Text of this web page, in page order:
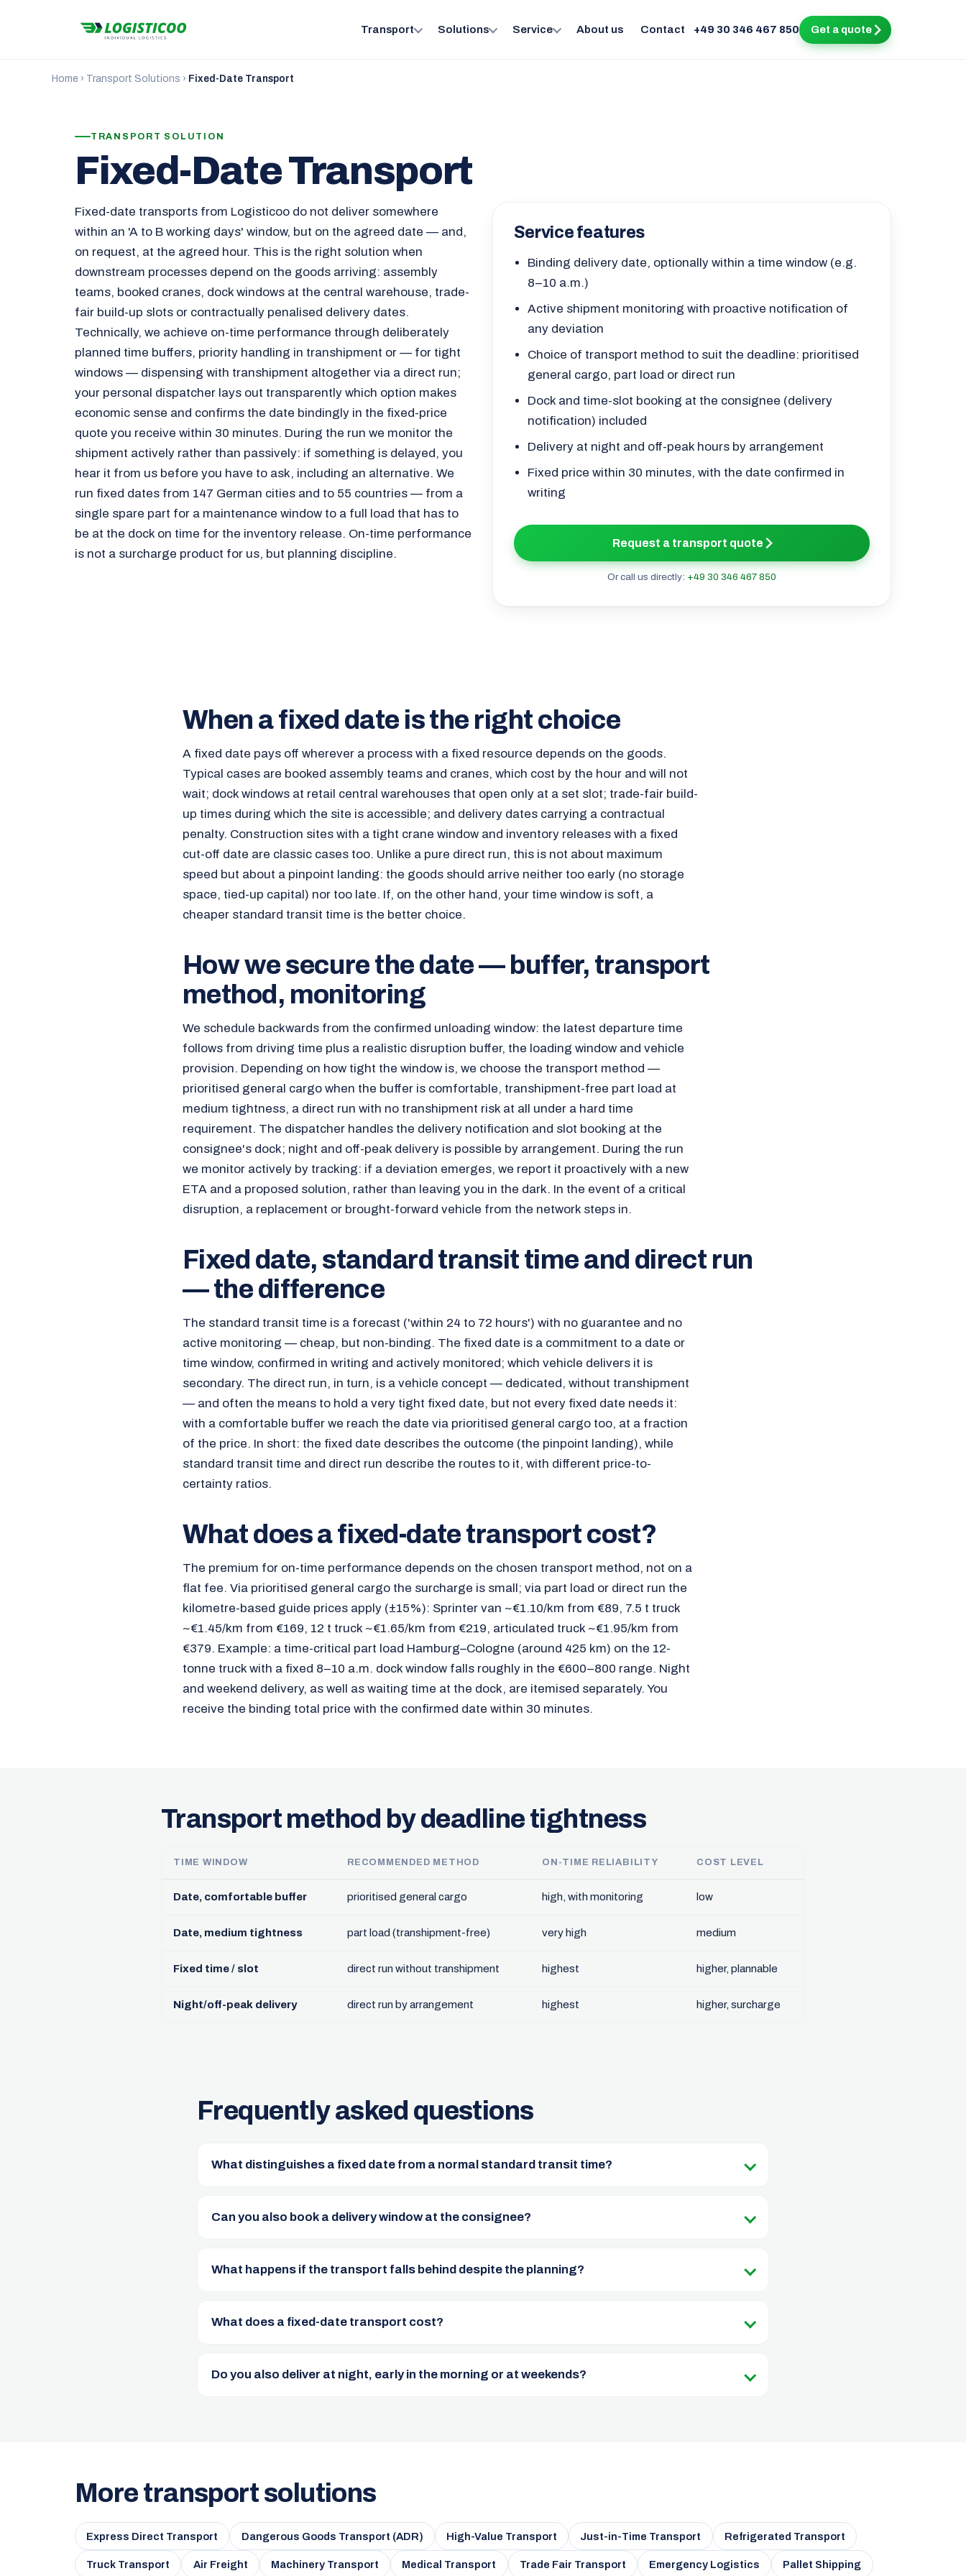
Transport Solutions Service About us Contact +49 30 346 467 850 Get a quote
Home › Transport Solutions › Fixed-Date Transport
TRANSPORT SOLUTION
Fixed-Date Transport
Fixed-date transports from Logisticoo do not deliver somewhere
within an 'A to B working days' window, but on the agreed date — and,
on request, at the agreed hour. This is the right solution when
downstream processes depend on the goods arriving: assembly
teams, booked cranes, dock windows at the central warehouse, trade-
fair build-up slots or contractually penalised delivery dates.
Technically, we achieve on-time performance through deliberately
planned time buffers, priority handling in transhipment or — for tight
windows — dispensing with transhipment altogether via a direct run;
your personal dispatcher lays out transparently which option makes
economic sense and confirms the date bindingly in the fixed-price
quote you receive within 30 minutes. During the run we monitor the
shipment actively rather than passively: if something is delayed, you
hear it from us before you have to ask, including an alternative. We
run fixed dates from 147 German cities and to 55 countries — from a
single spare part for a maintenance window to a full load that has to
be at the dock on time for the inventory release. On-time performance
is not a surcharge product for us, but planning discipline.
Service features
Binding delivery date, optionally within a time window (e.g.
8–10 a.m.)
Active shipment monitoring with proactive notification of
any deviation
Choice of transport method to suit the deadline: prioritised
general cargo, part load or direct run
Dock and time-slot booking at the consignee (delivery
notification) included
Delivery at night and off-peak hours by arrangement
Fixed price within 30 minutes, with the date confirmed in
writing
Request a transport quote
Or call us directly: +49 30 346 467 850
When a fixed date is the right choice
A fixed date pays off wherever a process with a fixed resource depends on the goods.
Typical cases are booked assembly teams and cranes, which cost by the hour and will not
wait; dock windows at retail central warehouses that open only at a set slot; trade-fair build-
up times during which the site is accessible; and delivery dates carrying a contractual
penalty. Construction sites with a tight crane window and inventory releases with a fixed
cut-off date are classic cases too. Unlike a pure direct run, this is not about maximum
speed but about a pinpoint landing: the goods should arrive neither too early (no storage
space, tied-up capital) nor too late. If, on the other hand, your time window is soft, a
cheaper standard transit time is the better choice.
How we secure the date — buffer, transport
method, monitoring
We schedule backwards from the confirmed unloading window: the latest departure time
follows from driving time plus a realistic disruption buffer, the loading window and vehicle
provision. Depending on how tight the window is, we choose the transport method —
prioritised general cargo when the buffer is comfortable, transhipment-free part load at
medium tightness, a direct run with no transhipment risk at all under a hard time
requirement. The dispatcher handles the delivery notification and slot booking at the
consignee's dock; night and off-peak delivery is possible by arrangement. During the run
we monitor actively by tracking: if a deviation emerges, we report it proactively with a new
ETA and a proposed solution, rather than leaving you in the dark. In the event of a critical
disruption, a replacement or brought-forward vehicle from the network steps in.
Fixed date, standard transit time and direct run
— the difference
The standard transit time is a forecast ('within 24 to 72 hours') with no guarantee and no
active monitoring — cheap, but non-binding. The fixed date is a commitment to a date or
time window, confirmed in writing and actively monitored; which vehicle delivers it is
secondary. The direct run, in turn, is a vehicle concept — dedicated, without transhipment
— and often the means to hold a very tight fixed date, but not every fixed date needs it:
with a comfortable buffer we reach the date via prioritised general cargo too, at a fraction
of the price. In short: the fixed date describes the outcome (the pinpoint landing), while
standard transit time and direct run describe the routes to it, with different price-to-
certainty ratios.
What does a fixed-date transport cost?
The premium for on-time performance depends on the chosen transport method, not on a
flat fee. Via prioritised general cargo the surcharge is small; via part load or direct run the
kilometre-based guide prices apply (±15%): Sprinter van ~€1.10/km from €89, 7.5 t truck
~€1.45/km from €169, 12 t truck ~€1.65/km from €219, articulated truck ~€1.95/km from
€379. Example: a time-critical part load Hamburg–Cologne (around 425 km) on the 12-
tonne truck with a fixed 8–10 a.m. dock window falls roughly in the €600–800 range. Night
and weekend delivery, as well as waiting time at the dock, are itemised separately. You
receive the binding total price with the confirmed date within 30 minutes.
Transport method by deadline tightness
TIME WINDOW RECOMMENDED METHOD ON-TIME RELIABILITY COST LEVEL
Date, comfortable buffer prioritised general cargo high, with monitoring low
Date, medium tightness part load (transhipment-free) very high medium
Fixed time / slot direct run without transhipment highest higher, plannable
Night/off-peak delivery direct run by arrangement highest higher, surcharge
Frequently asked questions
What distinguishes a fixed date from a normal standard transit time?
Can you also book a delivery window at the consignee?
What happens if the transport falls behind despite the planning?
What does a fixed-date transport cost?
Do you also deliver at night, early in the morning or at weekends?
More transport solutions
Express Direct Transport Dangerous Goods Transport (ADR) High-Value Transport Just-in-Time Transport Refrigerated Transport
Truck Transport Air Freight Machinery Transport Medical Transport Trade Fair Transport Emergency Logistics Pallet Shipping